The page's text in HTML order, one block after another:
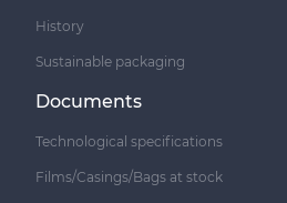
History
Sustainable packaging
Documents
Technological specifications
Films/Casings/Bags at stock